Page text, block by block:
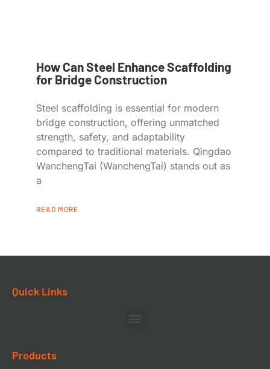
How Can Steel Enhance Scaffolding
for Bridge Construction
Steel scaffolding is essential for modern
bridge construction, offering unmatched
strength, safety, and adaptability
compared to traditional materials. Qingdao
WanchengTai (WanchengTai) stands out as
a
READ MORE
Quick Links
Products